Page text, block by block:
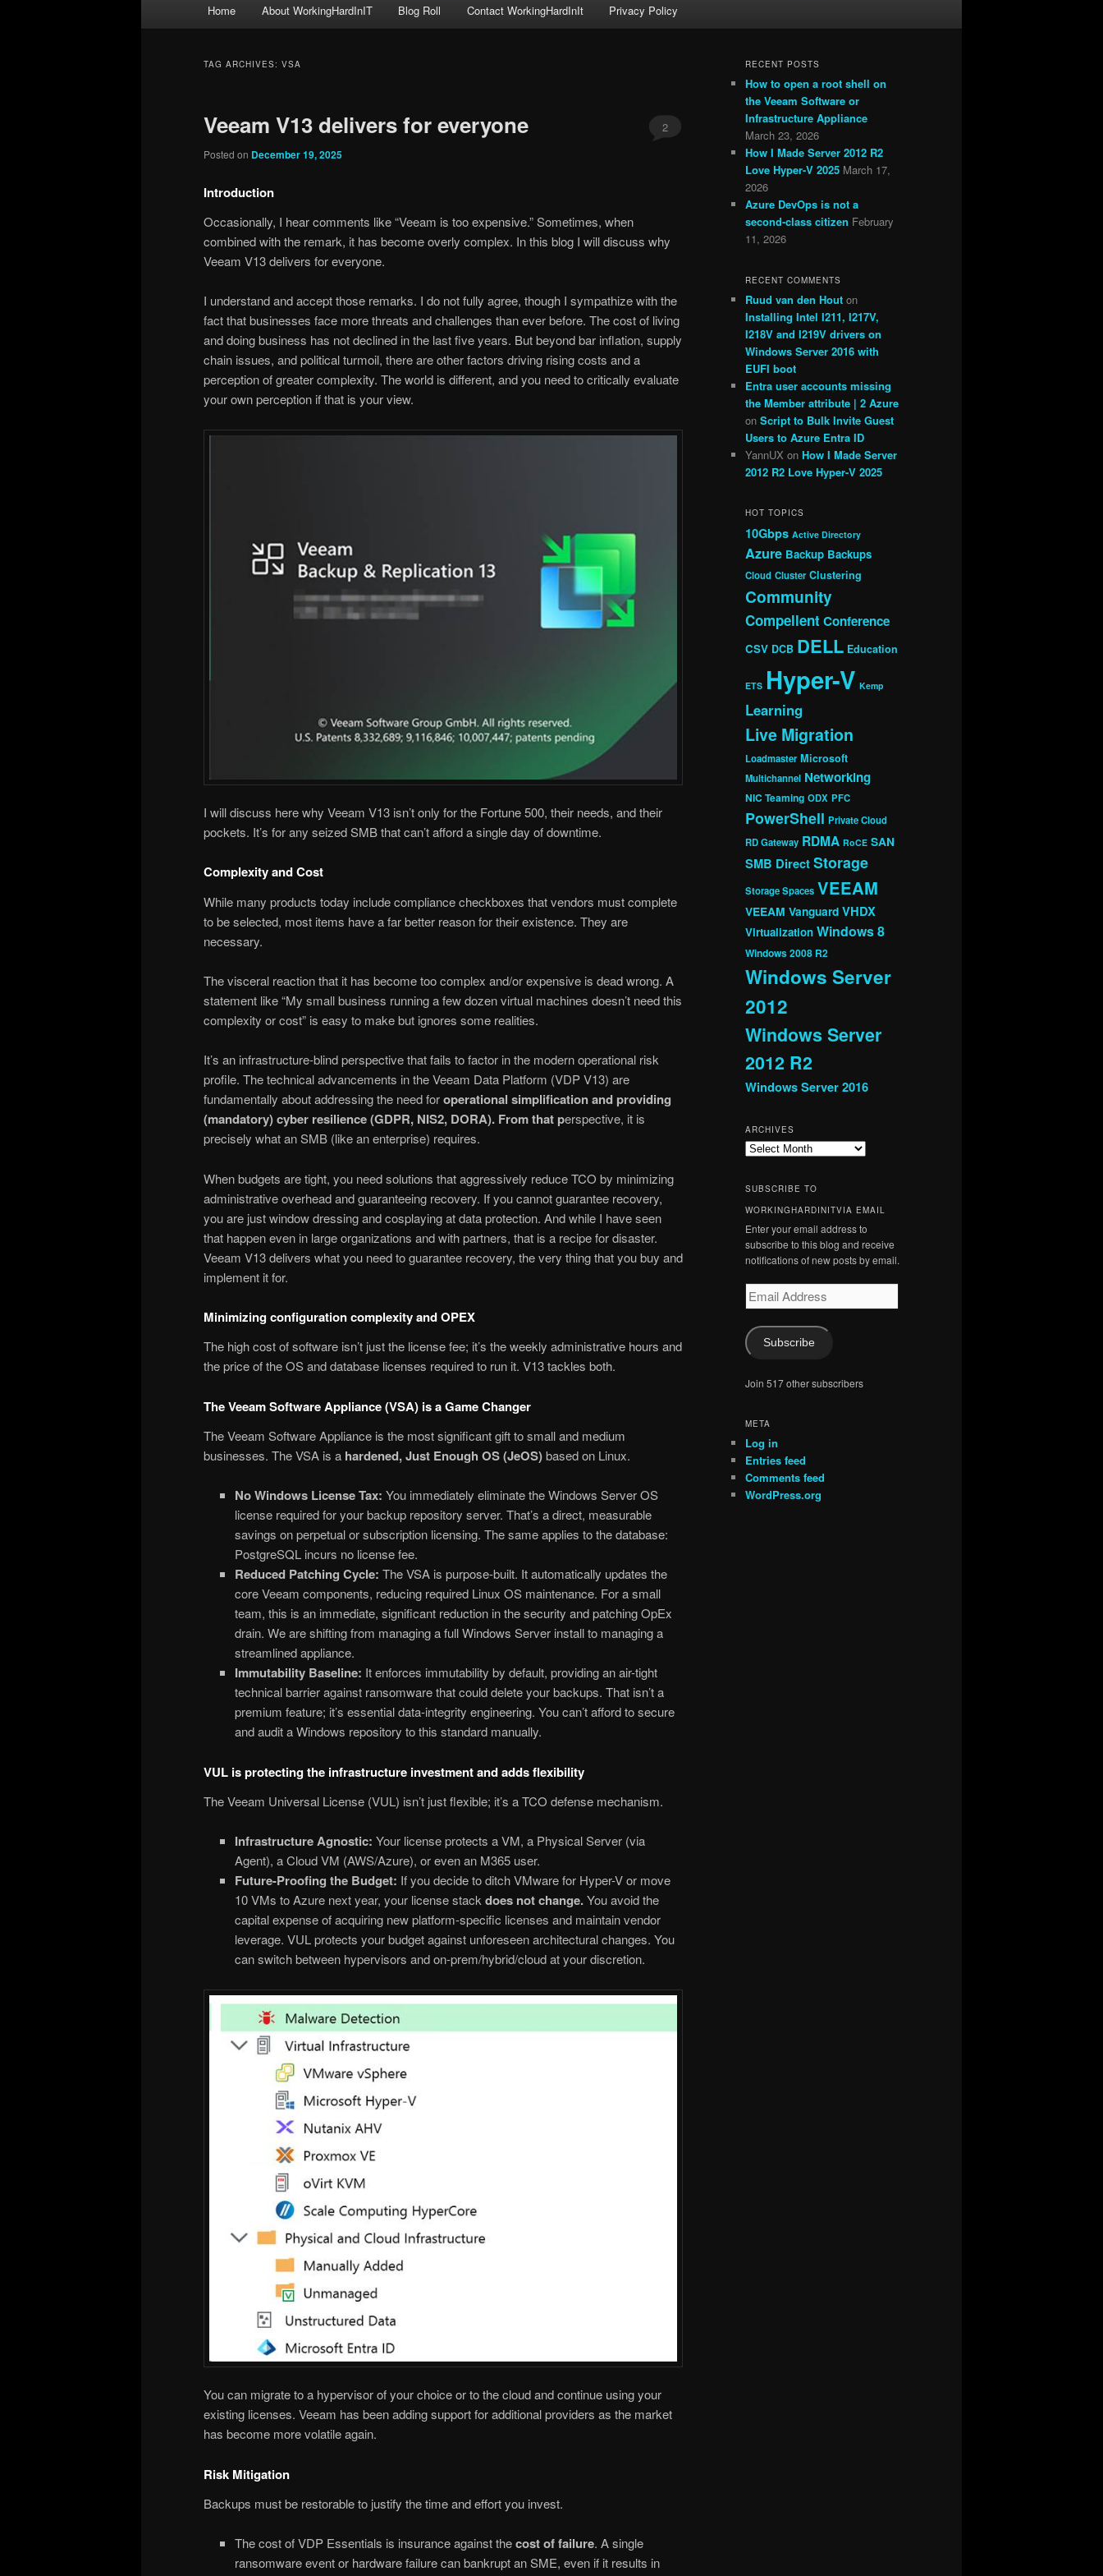
Home About WorkingHardInIT Blog Roll Contact WorkingHardInIt Privacy Policy
TAG ARCHIVES: VSA
Veeam V13 delivers for everyone
Posted on December 19, 2025
2
Introduction
Occasionally, I hear comments like “Veeam is too expensive.” Sometimes, when
combined with the remark, it has become overly complex. In this blog I will discuss why
Veeam V13 delivers for everyone.
I understand and accept those remarks. I do not fully agree, though I sympathize with the
fact that businesses face more threats and challenges than ever before. The cost of living
and doing business has not declined in the last five years. But beyond bar inflation, supply
chain issues, and political turmoil, there are other factors driving rising costs and a
perception of greater complexity. The world is different, and you need to critically evaluate
your own perception if that is your view.
I will discuss here why Veeam V13 isn’t only for the Fortune 500, their needs, and their
pockets. It’s for any seized SMB that can’t afford a single day of downtime.
Complexity and Cost
While many products today include compliance checkboxes that vendors must complete
to be selected, most items have a far better reason for their existence. They are
necessary.
The visceral reaction that it has become too complex and/or expensive is dead wrong. A
statement like “My small business running a few dozen virtual machines doesn’t need this
complexity or cost” is easy to make but ignores some realities.
It’s an infrastructure-blind perspective that fails to factor in the modern operational risk
profile. The technical advancements in the Veeam Data Platform (VDP V13) are
fundamentally about addressing the need foroperational simplification and providing
(mandatory) cyber resilience (GDPR, NIS2, DORA). From that perspective, it is
precisely what an SMB (like an enterprise) requires.
When budgets are tight, you need solutions that aggressively reduce TCO by minimizing
administrative overhead and guaranteeing recovery. If you cannot guarantee recovery,
you are just window dressing and cosplaying at data protection. And while I have seen
that happen even in large organizations and with partners, that is a recipe for disaster.
Veeam V13 delivers what you need to guarantee recovery, the very thing that you buy and
implement it for.
Minimizing configuration complexity and OPEX
The high cost of software isn’t just the license fee; it’s the weekly administrative hours and
the price of the OS and database licenses required to run it. V13 tackles both.
The Veeam Software Appliance (VSA) is a Game Changer
The Veeam Software Appliance is the most significant gift to small and medium
businesses. The VSA is a hardened, Just Enough OS (JeOS)based on Linux.
No Windows License Tax: You immediately eliminate the Windows Server OS
license required for your backup repository server. That’s a direct, measurable
savings on perpetual or subscription licensing. The same applies to the database:
PostgreSQL incurs no license fee.
Reduced Patching Cycle: The VSA is purpose-built. It automatically updates the
core Veeam components, reducing required Linux OS maintenance. For a small
team, this is an immediate, significant reduction in the security and patching OpEx
drain. We are shifting from managing a full Windows Server install to managing a
streamlined appliance.
Immutability Baseline: It enforces immutability by default, providing an air-tight
technical barrier against ransomware that could delete your backups. That isn’t a
premium feature; it’s essential data-integrity engineering. You can’t afford to secure
and audit a Windows repository to this standard manually.
VUL is protecting the infrastructure investment and adds flexibility
The Veeam Universal License (VUL) isn’t just flexible; it’s a TCO defense mechanism.
Infrastructure Agnostic: Your license protects a VM, a Physical Server (via
Agent), a Cloud VM (AWS/Azure), or even an M365 user.
Future-Proofing the Budget: If you decide to ditch VMware for Hyper-V or move
10 VMs to Azure next year, your license stack does not change.You avoid the
capital expense of acquiring new platform-specific licenses and maintain vendor
leverage. VUL protects your budget against unforeseen architectural changes. You
can switch between hypervisors and on-prem/hybrid/cloud at your discretion.
You can migrate to a hypervisor of your choice or to the cloud and continue using your
existing licenses. Veeam has been adding support for additional providers as the market
has become more volatile again.
Risk Mitigation
Backups must be restorable to justify the time and effort you invest.
The cost of VDP Essentials is insurance against thecost of failure. A single
ransomware event or hardware failure can bankrupt an SME, even if it results in
RECENT POSTS
How to open a root shell on
the Veeam Software or
Infrastructure Appliance
March 23, 2026
How I Made Server 2012 R2
Love Hyper-V 2025 March 17,
2026
Azure DevOps is not a
second-class citizen February
11, 2026
RECENT COMMENTS
Ruud van den Hout on
Installing Intel I211, I217V,
I218V and I219V drivers on
Windows Server 2016 with
EUFI boot
Entra user accounts missing
the Member attribute | 2 Azure
on Script to Bulk Invite Guest
Users to Azure Entra ID
YannUX on How I Made Server
2012 R2 Love Hyper-V 2025
HOT TOPICS
10Gbps Active Directory
Azure Backup Backups
Cloud Cluster Clustering
Community
CompellentConference
CSV DCB DELL Education
ETS Hyper-V Kemp
Learning
Live Migration
Loadmaster Microsoft
Multichannel Networking
NIC Teaming ODX PFC
PowerShell Private Cloud
RD Gateway RDMA RoCE SAN
SMB DirectStorage
Storage Spaces VEEAM
VEEAM Vanguard VHDX
Virtualization Windows 8
Windows 2008 R2
Windows Server
2012
Windows Server
2012 R2
Windows Server 2016
ARCHIVES
Archives
SUBSCRIBE TO
WORKINGHARDINITVIA EMAIL
Enter your email address to
subscribe to this blog and receive
notifications of new posts by email.
Email
Address
Subscribe
Join 517 other subscribers
META
Log in
Entries feed
Comments feed
WordPress.org